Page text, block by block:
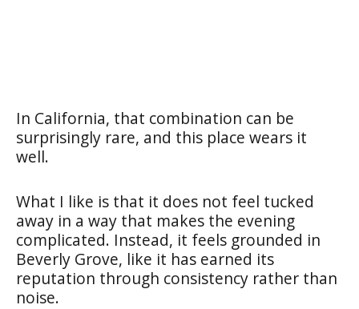
In California, that combination can be
surprisingly rare, and this place wears it
well.
What I like is that it does not feel tucked
away in a way that makes the evening
complicated. Instead, it feels grounded in
Beverly Grove, like it has earned its
reputation through consistency rather than
noise.